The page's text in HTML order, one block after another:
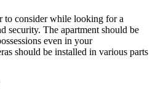
to consider while looking for a
security. The apartment should be
even in your
should be installed in various parts